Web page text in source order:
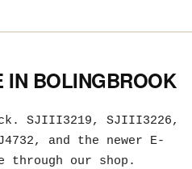
IN BOLINGBROOK
SJIII3219, SJIII3226,
and the newer E-
through our shop.